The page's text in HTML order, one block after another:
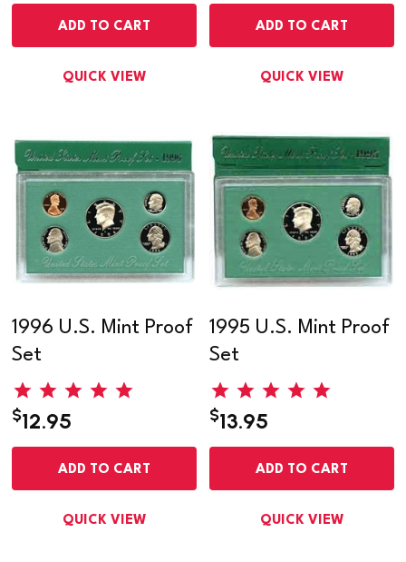
ADD TO CART
QUICK VIEW
ADD TO CART
QUICK VIEW
1996 U.S. Mint Proof
Set
$12.95
ADD TO CART
QUICK VIEW
1995 U.S. Mint Proof
Set
$13.95
ADD TO CART
QUICK VIEW